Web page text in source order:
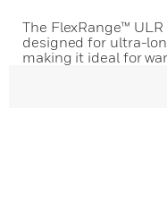
The FlexRange™
designed for ultra-
making it ideal for